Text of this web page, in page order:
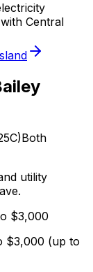
Central
Both
utility
$3,000
$3,000 (up to